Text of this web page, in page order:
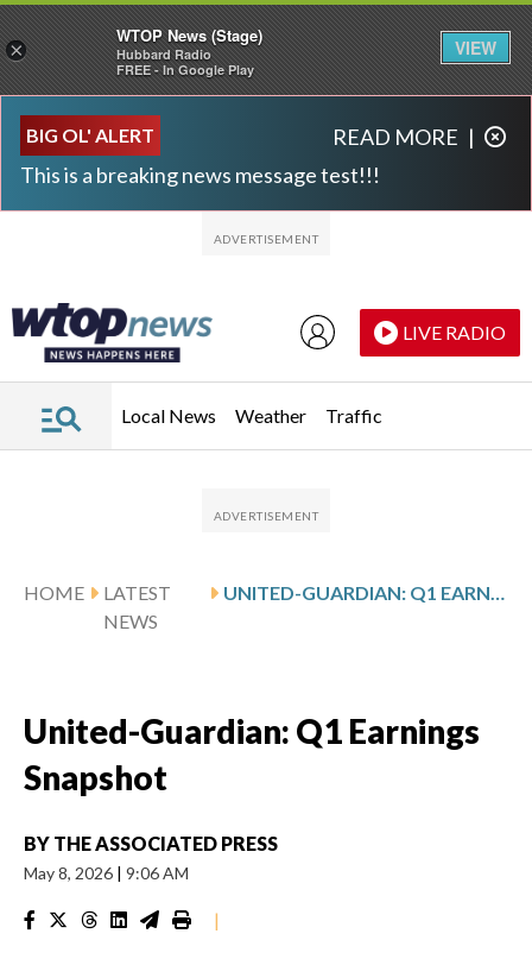
BIG OL' ALERT
This is a breaking news message test!!!
READ MORE |
LIVE RADIO
Local News Weather Traffic
HOME
LATEST
NEWS
United-Guardian: Q1 Earnings
Snapshot
BY THE ASSOCIATED PRESS
May 8, 2026 | 9:06 AM
|
×
WTOP News (Stage)
Hubbard Radio
FREE - In Google Play
VIEW